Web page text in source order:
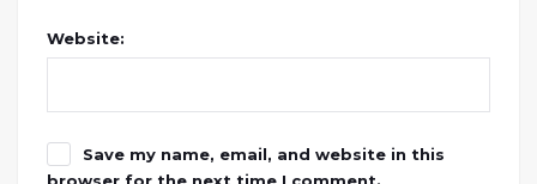
Website:
Save my name, email, and website in this